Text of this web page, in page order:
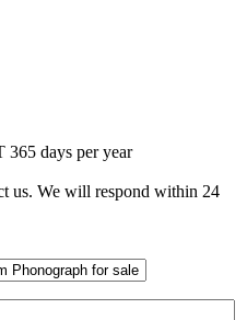
365 days per year
us. We will respond within 24